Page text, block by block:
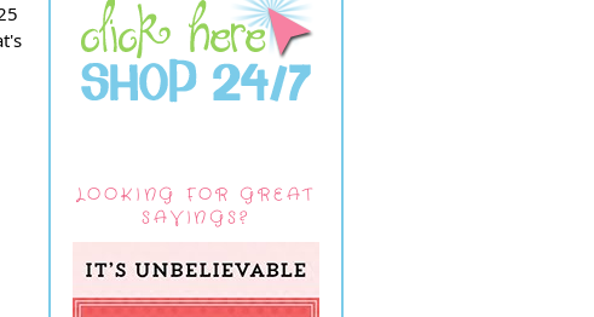
LOOKING FOR GREAT
SAVINGS?